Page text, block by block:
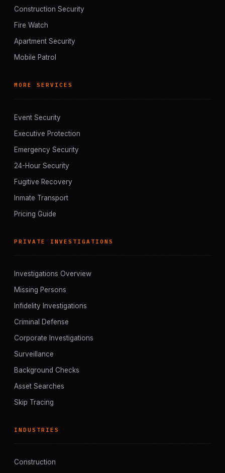
Construction Security
Fire Watch
Apartment Security
Mobile Patrol
MORE SERVICES
Event Security
Executive Protection
Emergency Security
24-Hour Security
Fugitive Recovery
Inmate Transport
Pricing Guide
PRIVATE INVESTIGATIONS
Investigations Overview
Missing Persons
Infidelity Investigations
Criminal Defense
Corporate Investigations
Surveillance
Background Checks
Asset Searches
Skip Tracing
INDUSTRIES
Construction